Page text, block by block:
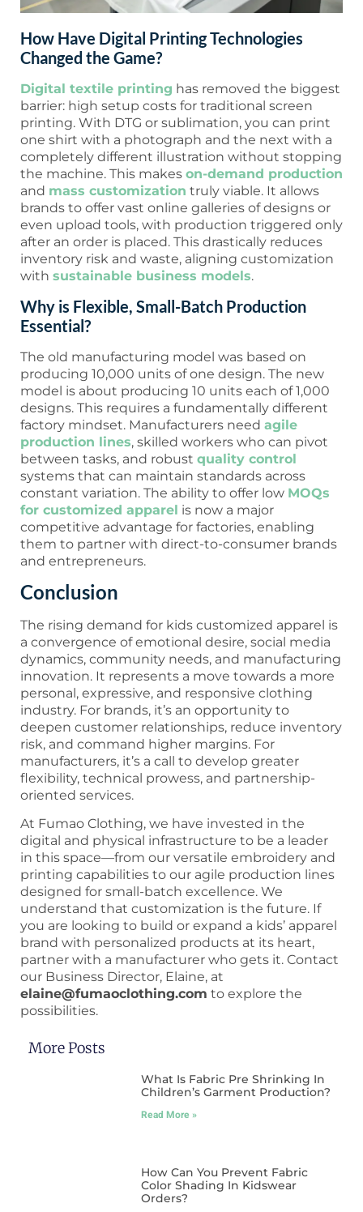
How Have Digital Printing Technologies
Changed the Game?
Digital textile printing has removed the biggest
barrier: high setup costs for traditional screen
printing. With DTG or sublimation, you can print
one shirt with a photograph and the next with a
completely different illustration without stopping
the machine. This makes on-demand production
and mass customization truly viable. It allows
brands to offer vast online galleries of designs or
even upload tools, with production triggered only
after an order is placed. This drastically reduces
inventory risk and waste, aligning customization
with sustainable business models.
Why is Flexible, Small-Batch Production
Essential?
The old manufacturing model was based on
producing 10,000 units of one design. The new
model is about producing 10 units each of 1,000
designs. This requires a fundamentally different
factory mindset. Manufacturers need agile
production lines, skilled workers who can pivot
between tasks, and robust quality control
systems that can maintain standards across
constant variation. The ability to offer low MOQs
for customized apparel is now a major
competitive advantage for factories, enabling
them to partner with direct-to-consumer brands
and entrepreneurs.
Conclusion
The rising demand for kids customized apparel is
a convergence of emotional desire, social media
dynamics, community needs, and manufacturing
innovation. It represents a move towards a more
personal, expressive, and responsive clothing
industry. For brands, it’s an opportunity to
deepen customer relationships, reduce inventory
risk, and command higher margins. For
manufacturers, it’s a call to develop greater
flexibility, technical prowess, and partnership-
oriented services.
At Fumao Clothing, we have invested in the
digital and physical infrastructure to be a leader
in this space—from our versatile embroidery and
printing capabilities to our agile production lines
designed for small-batch excellence. We
understand that customization is the future. If
you are looking to build or expand a kids’ apparel
brand with personalized products at its heart,
partner with a manufacturer who gets it. Contact
our Business Director, Elaine, at
elaine@fumaoclothing.com to explore the
possibilities.
More Posts
What Is Fabric Pre Shrinking In
Children’s Garment Production?
Read More »
How Can You Prevent Fabric
Color Shading In Kidswear
Orders?